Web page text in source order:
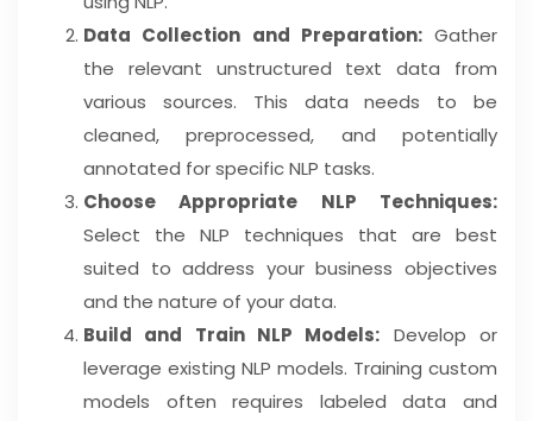
Data Collection and Preparation:Gather
the relevant unstructured text data from
various sources. This data needs to be
cleaned, preprocessed, and potentially
annotated for specific NLP tasks.
Choose Appropriate NLP Techniques:
Select the NLP techniques that are best
suited to address your business objectives
and the nature of your data.
Build and Train NLP Models: Develop or
leverage existing NLP models. Training custom
models often requires labeled data and